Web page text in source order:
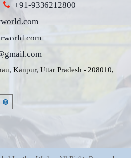
+91-9336212800
Kanpur, Uttar Pradesh - 208010,